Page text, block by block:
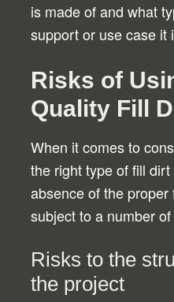
is made of and what
support or use case it
Risks of
Quality Fill
When it comes to
the right type of fill
absence of the
subject to a number
Risks to the
the project